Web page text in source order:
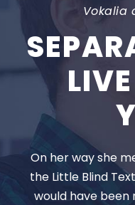
Vokalia
On her way she
the Little Blind
would have